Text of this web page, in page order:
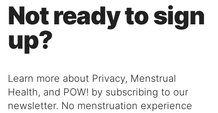
Not ready to sign
up?
Learn more about Privacy, Menstrual
Health, and POW! by subscribing to our
newsletter. No menstruation experience